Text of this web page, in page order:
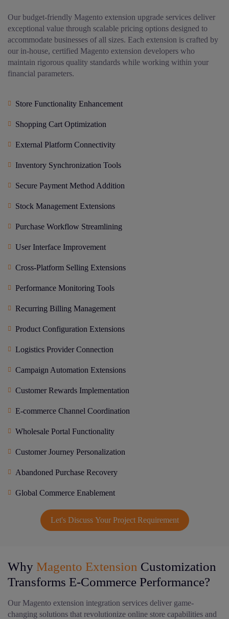
Our budget-friendly Magento extension upgrade services deliver
exceptional value through scalable pricing options designed to
accommodate businesses of all sizes. Each extension is crafted by
our in-house, certified Magento extension developers who
maintain rigorous quality standards while working within your
financial parameters.
Store Functionality Enhancement
Shopping Cart Optimization
External Platform Connectivity
Inventory Synchronization Tools
Secure Payment Method Addition
Stock Management Extensions
Purchase Workflow Streamlining
User Interface Improvement
Cross-Platform Selling Extensions
Performance Monitoring Tools
Recurring Billing Management
Product Configuration Extensions
Logistics Provider Connection
Campaign Automation Extensions
Customer Rewards Implementation
E-commerce Channel Coordination
Wholesale Portal Functionality
Customer Journey Personalization
Abandoned Purchase Recovery
Global Commerce Enablement
Let's Discuss Your Project Requirement
Why Magento Extension Customization
Transforms E-Commerce Performance?
Our Magento extension integration services deliver game-
changing solutions that revolutionize online store capabilities and